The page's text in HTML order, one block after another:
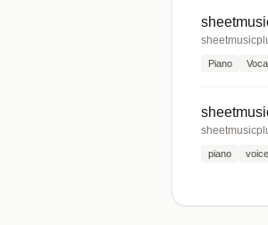
Piano
piano voice